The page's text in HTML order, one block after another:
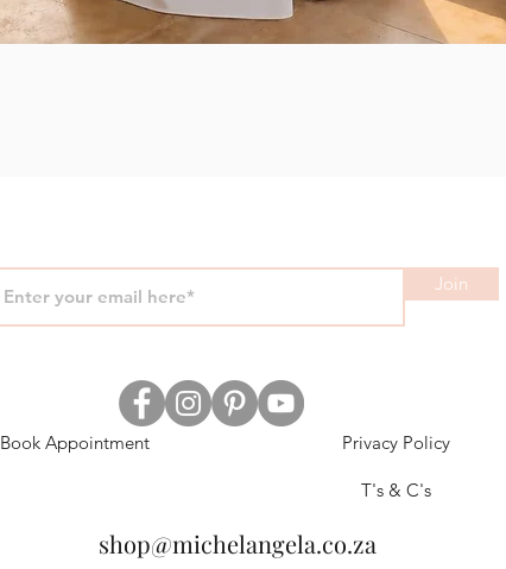
Join
Book Appointment Privacy Policy
T's & C's
shop@michelangela.co.za